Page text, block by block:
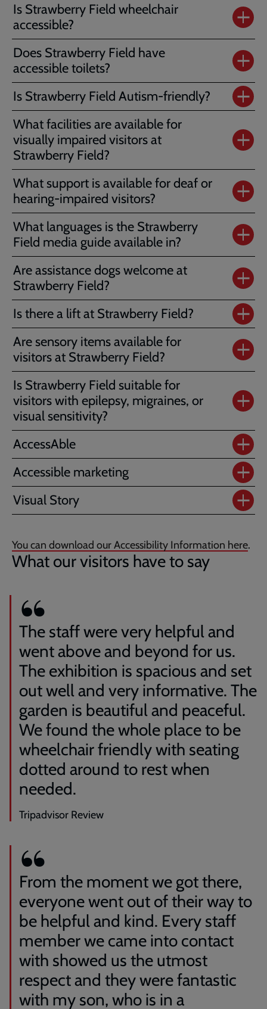
Is Strawberry Field wheelchair
accessible?
Does Strawberry Field have
accessible toilets?
Is Strawberry Field Autism-friendly?
What facilities are available for
visually impaired visitors at
Strawberry Field?
What support is available for deaf or
hearing-impaired visitors?
What languages is the Strawberry
Field media guide available in?
Are assistance dogs welcome at
Strawberry Field?
Is there a lift at Strawberry Field?
Are sensory items available for
visitors at Strawberry Field?
Is Strawberry Field suitable for
visitors with epilepsy, migraines, or
visual sensitivity?
AccessAble
Accessible marketing
Visual Story
You can download our Accessibility Information here.
What our visitors have to say
The staff were very helpful and
went above and beyond for us.
The exhibition is spacious and set
out well and very informative. The
garden is beautiful and peaceful.
We found the whole place to be
wheelchair friendly with seating
dotted around to rest when
needed.
Tripadvisor Review
From the moment we got there,
everyone went out of their way to
be helpful and kind. Every staff
member we came into contact
with showed us the utmost
respect and they were fantastic
with my son, who is in a